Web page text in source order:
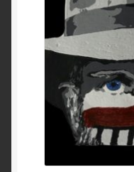
My Account
Privacy
Refund and Returns
Shopping Cart
Terms & Conditions